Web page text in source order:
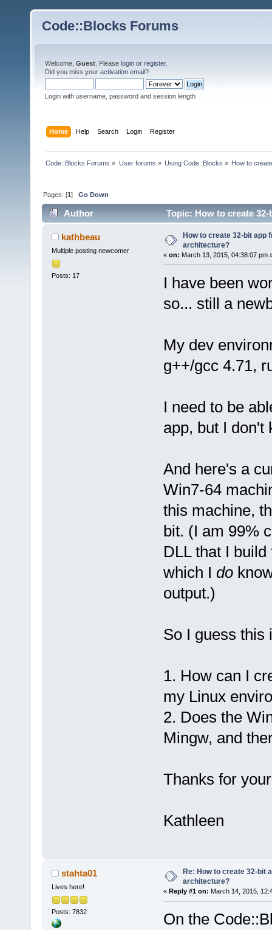
Code::Blocks Forums
Welcome, Guest . Please login or register.
Did you miss your activation email?
Login with username, password and session length
Home Help Search Login Register
Code::Blocks Forums » User forums » Using Code::Blocks » How to
Pages: [1]Go Down
Author Topic: How to create
kathbeau
Multiple posting newcomer
Posts: 17
How to create 32-bit app
architecture?
« on: March 13, 2015, 04:38:07 pm
I have been
so... still a
My dev
g++/gcc 4.71,
I need to be
app, but I don't
And here's a
Win7-64
this machine,
bit. (I am 99%
DLL that I
which I do
output.)
So I guess this
1. How can I
my Linux
2. Does the
Mingw, and
Thanks for
Kathleen
stahta01
Lives here!
Posts: 7832
Re: How to create 32-bit
architecture?
« Reply #1 on: March 14, 2015,
On the